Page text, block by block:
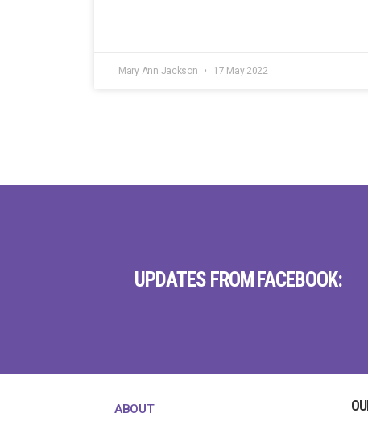
Mary Ann Jackson 17 May 2022
UPDATES FROM FACEBOOK:
ABOUT